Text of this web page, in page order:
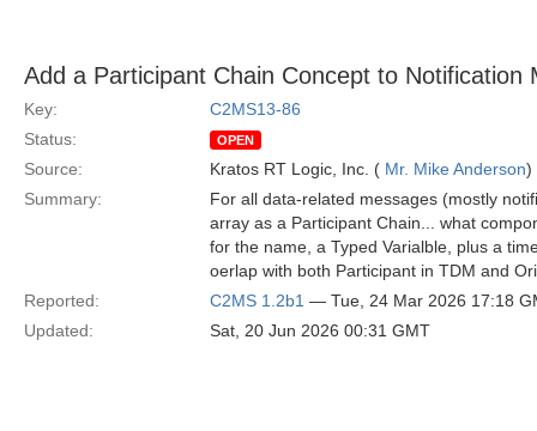
Add a Participant Chain Concept to Notification
Key:
C2MS13-86
Status:
OPEN
Source: Kratos RT Logic, Inc. ( Mr. Mike Anderson)
Summary:
For all data-related messages (mostly
array as a Participant Chain... what
for the name, a Typed Varialble, plus a
oerlap with both Participant in TDM and
Reported:
C2MS 1.2b1 — Tue, 24 Mar 2026 17:18
Updated:
Sat, 20 Jun 2026 00:31 GMT